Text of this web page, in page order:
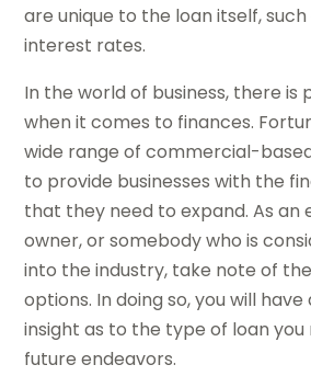
are unique to the loan itself,
interest rates.
In the world of business, there is
when it comes to finances.
wide range of commercial-
to provide businesses with the
that they need to expand. As an
owner, or somebody who is
into the industry, take note of
options. In doing so, you will
insight as to the type of loan
future endeavors.